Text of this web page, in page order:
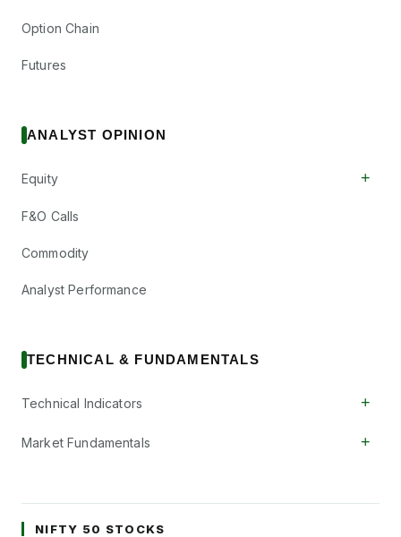
Option Chain
Futures
ANALYST OPINION
Equity +
F&O Calls
Commodity
Analyst Performance
TECHNICAL & FUNDAMENTALS
Technical Indicators +
Market Fundamentals +
NIFTY 50 STOCKS